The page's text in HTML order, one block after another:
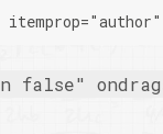
false"